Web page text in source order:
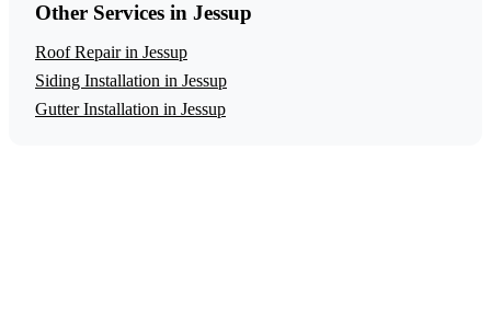
Other Services in Jessup
Roof Repair in Jessup
Siding Installation in Jessup
Gutter Installation in Jessup